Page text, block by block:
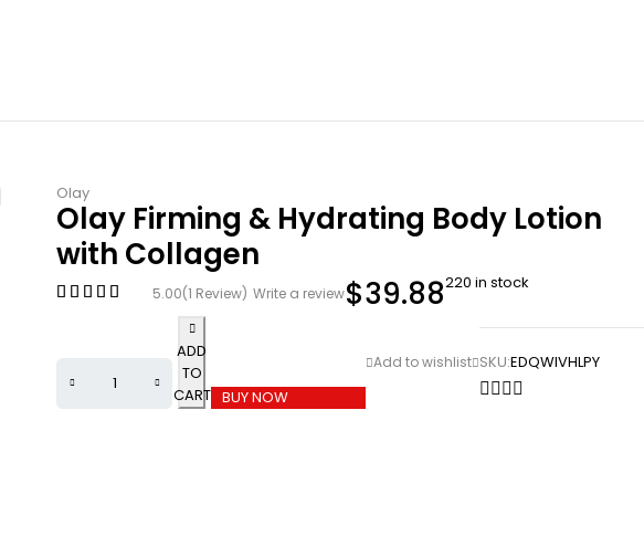
Olay
Olay Firming & Hydrating Body Lotion
with Collagen
5.00(1 Review) Write a review$39.88220 in stock
ADD
TO
CART BUY NOW
SKU:EDQWIVHLPY